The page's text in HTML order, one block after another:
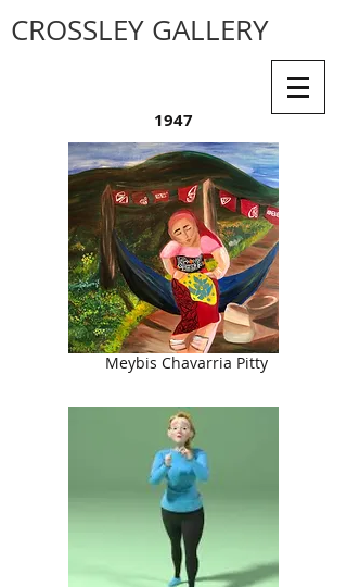
CROSSLEY GALLERY
1947
Meybis Chavarria Pitty